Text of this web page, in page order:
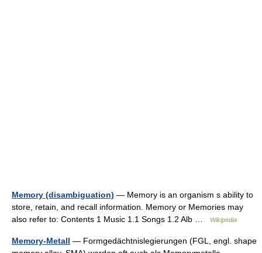
Memory (disambiguation) — Memory is an organism s ability to
store, retain, and recall information. Memory or Memories may
also refer to: Contents 1 Music 1.1 Songs 1.2 Alb …
Wikipedia
Memory-Metall — Formgedächtnislegierungen (FGL, engl. shape